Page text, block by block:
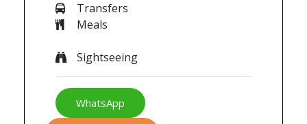
Transfers
Meals
Sightseeing
WhatsApp